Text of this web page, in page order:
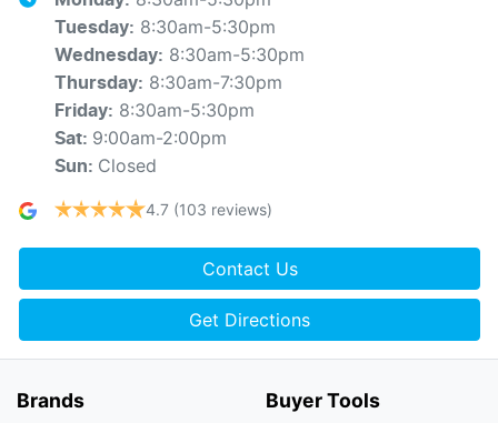
Tuesday: 8:30am-5:30pm
Wednesday: 8:30am-5:30pm
Thursday: 8:30am-7:30pm
Friday: 8:30am-5:30pm
Sat: 9:00am-2:00pm
Sun: Closed
4.7 (103 reviews)
Contact Us
Get Directions
Brands Buyer Tools